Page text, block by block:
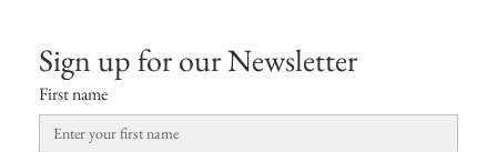
Sign up for our Newsletter
First name